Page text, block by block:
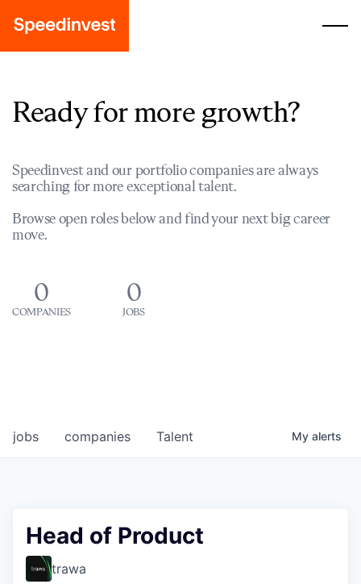
Ready for more growth?
Speedinvest and our portfolio companies are always
searching for more exceptional talent.
Browse open roles below and find your next big career
move.
0
COMPANIES
0
JOBS
jobs companies Talent My alerts
Head of Product
trawa